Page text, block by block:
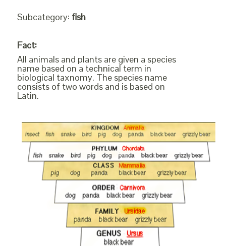
Subcategory: fish
Fact:
All animals and plants are given a species
name based on a technical term in
biological taxnomy. The species name
consists of two words and is based on
Latin.